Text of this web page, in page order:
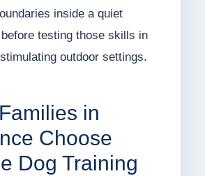
inside a quiet
testing those skills in
outdoor settings.
in
Choose
Dog Training